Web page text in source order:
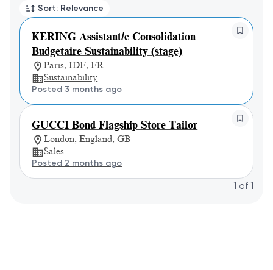
Sort: Relevance
KERING Assistant/e Consolidation
Budgetaire Sustainability (stage)
Paris, IDF, FR
Sustainability
Posted 3 months ago
GUCCI Bond Flagship Store Tailor
London, England, GB
Sales
Posted 2 months ago
1 of 1